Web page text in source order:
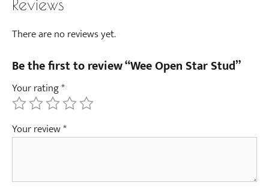
There are no reviews yet.
Be the first to review “Wee Open Star Stud”
Your rating*
Your review*